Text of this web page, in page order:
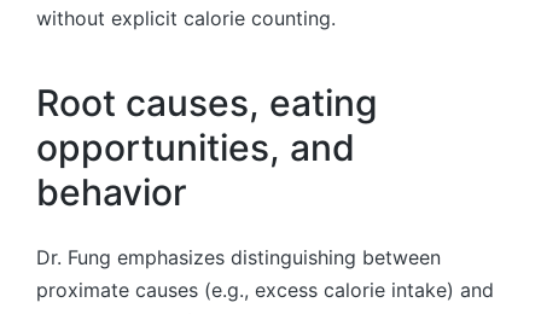
without explicit calorie counting.
Root causes, eating
opportunities, and
behavior
Dr. Fung emphasizes distinguishing between
proximate causes (e.g., excess calorie intake) and